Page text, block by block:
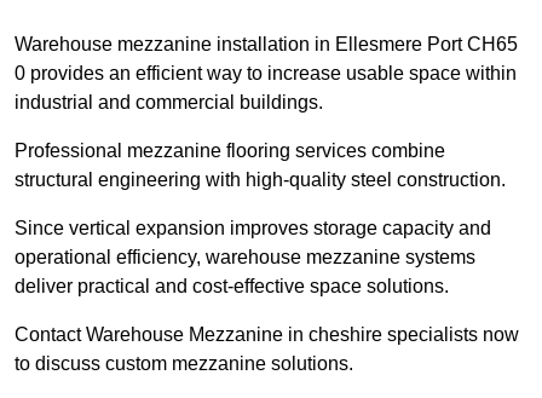
Warehouse mezzanine installation in Ellesmere Port CH65
0 provides an efficient way to increase usable space within
industrial and commercial buildings.
Professional mezzanine flooring services combine
structural engineering with high-quality steel construction.
Since vertical expansion improves storage capacity and
operational efficiency, warehouse mezzanine systems
deliver practical and cost-effective space solutions.
Contact Warehouse Mezzanine in cheshire specialists now
to discuss custom mezzanine solutions.